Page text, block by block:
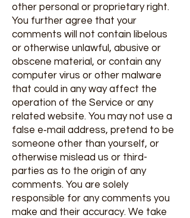
other personal or proprietary right.
You further agree that your
comments will not contain libelous
or otherwise unlawful, abusive or
obscene material, or contain any
computer virus or other malware
that could in any way affect the
operation of the Service or any
related website. You may not use a
false e‑mail address, pretend to be
someone other than yourself, or
otherwise mislead us or third-
parties as to the origin of any
comments. You are solely
responsible for any comments you
make and their accuracy. We take